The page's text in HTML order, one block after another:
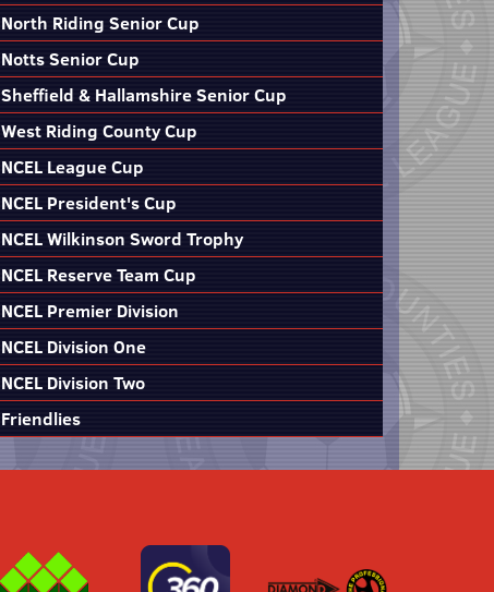
North Riding Senior Cup
Notts Senior Cup
Sheffield & Hallamshire Senior Cup
West Riding County Cup
NCEL League Cup
NCEL President's Cup
NCEL Wilkinson Sword Trophy
NCEL Reserve Team Cup
NCEL Premier Division
NCEL Division One
NCEL Division Two
Friendlies